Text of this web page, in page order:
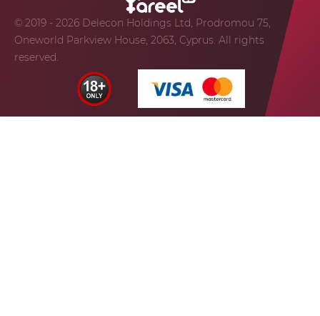
© 2019 - 2026 Delecon Holdings Ltd, Prodromou 75,
Oneworld Parkview House, 2063, Cyprus. All rights
reserved.